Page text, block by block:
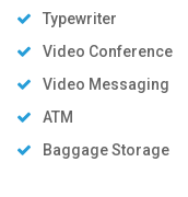
Typewriter
Video Conference
Video Messaging
ATM
Baggage Storage